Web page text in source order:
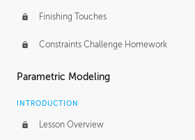
Finishing Touches
Constraints Challenge Homework
Parametric Modeling
INTRODUCTION
Lesson Overview